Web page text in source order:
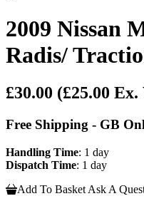
2009 Nissan
Radis/
£30.00 (£25.00 Ex.
Free Shipping - GB
Handling Time: 1 day
Dispatch Time: 1 day
Add To Basket Ask A